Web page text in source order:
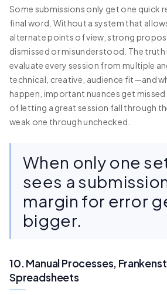
Some submissions only get one quick
final word. Without a system that
alternate points of view, strong
dismissed or misunderstood. The truth
evaluate every session from multiple
technical, creative, audience fit—and
happen, important nuances get
of letting a great session fall through
weak one through unchecked.
When only one
sees a
margin for error
bigger.
10. Manual Processes,
Spreadsheets